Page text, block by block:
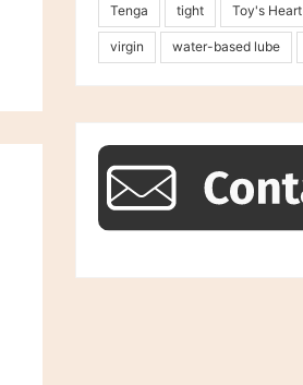
Tenga tight Toy's Heart
virgin water-based lube